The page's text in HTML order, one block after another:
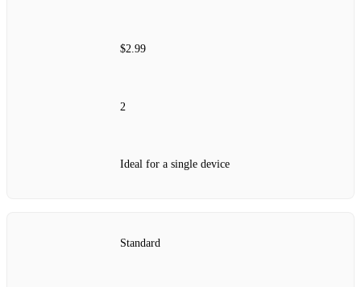
$2.99
2
Ideal for a single device
Standard